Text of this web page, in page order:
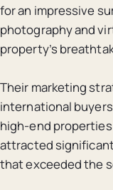
for an impressive
photography and
property’s
Their marketing
international
high-end properties
attracted
that exceeded the